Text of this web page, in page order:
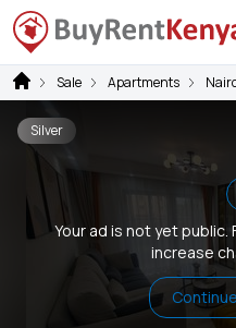
Sale Apartments
Your ad is not yet public.
increase
Silver